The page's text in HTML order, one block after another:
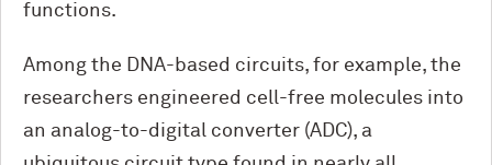
functions.
Among the DNA-based circuits, for example, the
researchers engineered cell-free molecules into
an analog-to-digital converter (ADC), a